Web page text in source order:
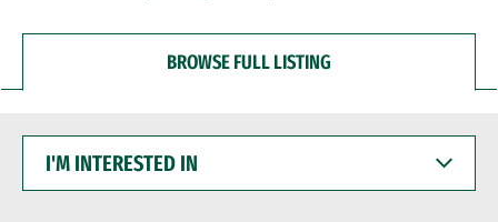
BROWSE FULL LISTING
INTERESTED